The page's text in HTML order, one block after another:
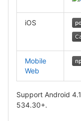
iOS
Mobile
Web
Support Android
534.30+.